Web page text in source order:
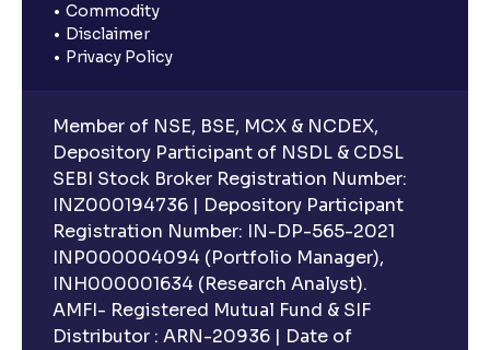
Commodity
Disclaimer
Privacy Policy
Member of NSE, BSE, MCX & NCDEX,
Depository Participant of NSDL & CDSL
SEBI Stock Broker Registration Number:
INZ000194736 | Depository Participant
Registration Number: IN-DP-565-2021
INP000004094 (Portfolio Manager),
INH000001634 (Research Analyst).
AMFI- Registered Mutual Fund & SIF
Distributor : ARN-20936 | Date of